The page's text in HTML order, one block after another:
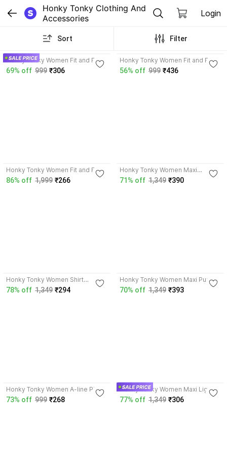
Honky Tonky Clothing And
Accessories
Login
Sort Filter
Honky Tonky Women Fit and Flare
Black, White Dress
69% off 999 ₹306
Honky Tonky Women Fit and Flare
Multicolor Dress
56% off 999 ₹436
Honky Tonky Women Fit and Flare
Purple Dress
86% off 1,999 ₹266
Honky Tonky Women Maxi
Multicolor Dress
71% off 1,349 ₹390
Honky Tonky Women Shirt
Orange Dress
78% off 1,349 ₹294
Honky Tonky Women Maxi Purple
Dress
70% off 1,349 ₹393
Honky Tonky Women A-line Pink
Dress
73% off 999 ₹268
Honky Tonky Women Maxi Light
Blue Dress
77% off 1,349 ₹306